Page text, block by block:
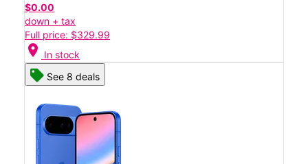
$0.00
down + tax
Full price: $329.99
location_on In stock
See 8 deals